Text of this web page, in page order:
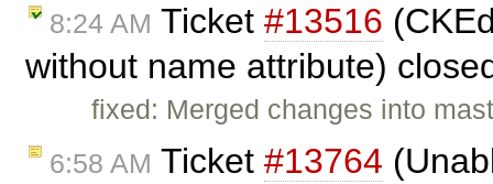
8:24 AM Ticket #13516
without name attribute)
fixed: Merged changes into
6:58 AM Ticket #13764